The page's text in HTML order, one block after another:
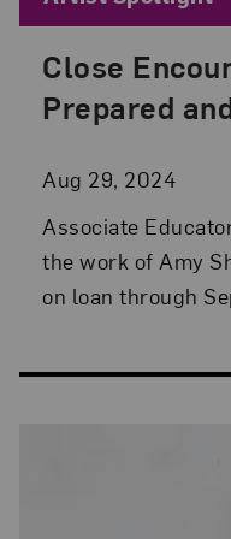
Close
Prepared
Aug 29, 2024
Posted: Aug 29,
Associate
the work of Amy
on loan through